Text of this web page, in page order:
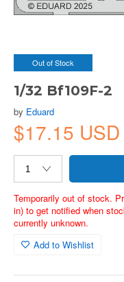
Out of Stock
1/32 Bf109F-2
by Eduard
$17.15 USD
Temporarily out of stock.
in) to get notified when
currently unknown.
Add to Wishlist